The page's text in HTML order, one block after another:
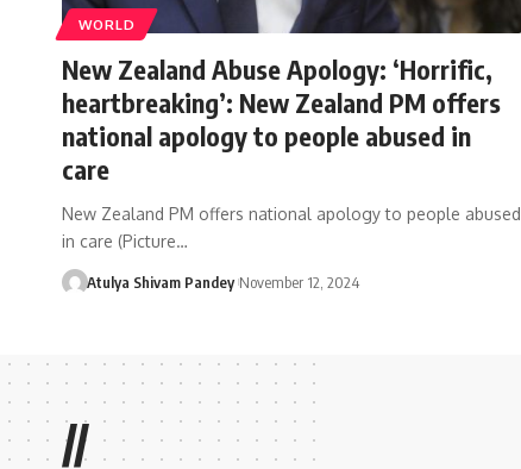
WORLD
New Zealand Abuse Apology: ‘Horrific,
heartbreaking’: New Zealand PM offers
national apology to people abused in
care
New Zealand PM offers national apology to people abused
in care (Picture…
Atulya Shivam Pandey November 12, 2024
//